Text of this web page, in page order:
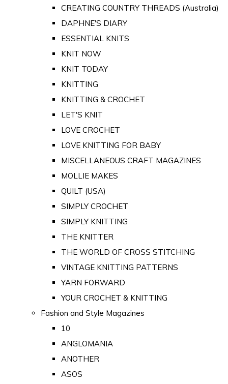
CREATING COUNTRY THREADS (Australia)
DAPHNE'S DIARY
ESSENTIAL KNITS
KNIT NOW
KNIT TODAY
KNITTING
KNITTING & CROCHET
LET'S KNIT
LOVE CROCHET
LOVE KNITTING FOR BABY
MISCELLANEOUS CRAFT MAGAZINES
MOLLIE MAKES
QUILT (USA)
SIMPLY CROCHET
SIMPLY KNITTING
THE KNITTER
THE WORLD OF CROSS STITCHING
VINTAGE KNITTING PATTERNS
YARN FORWARD
YOUR CROCHET & KNITTING
Fashion and Style Magazines
10
ANGLOMANIA
ANOTHER
ASOS